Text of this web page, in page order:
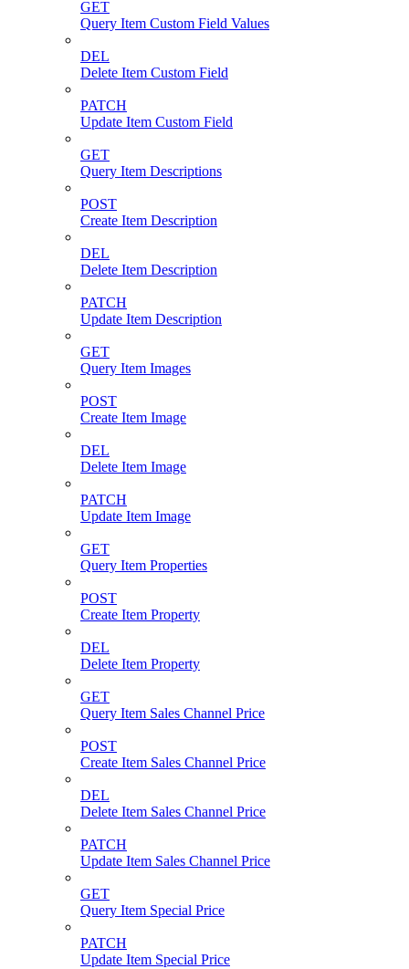
GET
Query Item Custom Field Values
DEL
Delete Item Custom Field
PATCH
Update Item Custom Field
GET
Query Item Descriptions
POST
Create Item Description
DEL
Delete Item Description
PATCH
Update Item Description
GET
Query Item Images
POST
Create Item Image
DEL
Delete Item Image
PATCH
Update Item Image
GET
Query Item Properties
POST
Create Item Property
DEL
Delete Item Property
GET
Query Item Sales Channel Price
POST
Create Item Sales Channel Price
DEL
Delete Item Sales Channel Price
PATCH
Update Item Sales Channel Price
GET
Query Item Special Price
PATCH
Update Item Special Price